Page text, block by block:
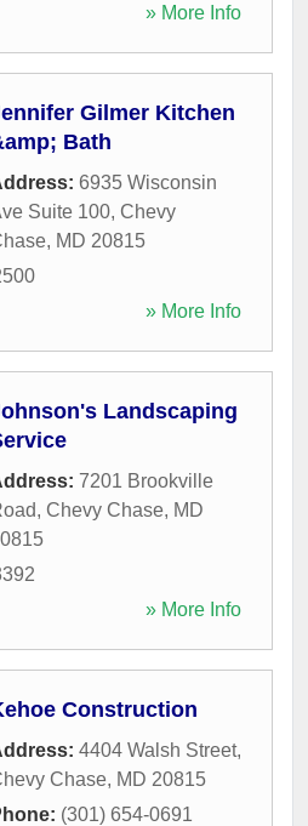
» More Info
Gilmer Kitchen
Bath
6935 Wisconsin
Suite 100, Chevy
, MD 20815
» More Info
Landscaping
7201 Brookville
, Chevy Chase, MD
» More Info
Construction
4404 Walsh Street,
Chase, MD 20815
(301) 654-0691